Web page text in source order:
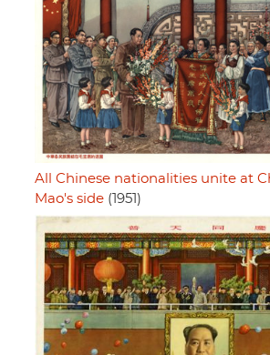
All Chinese nationalities unite at
Mao's side (1951)